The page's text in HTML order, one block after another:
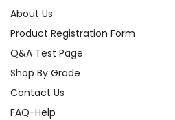
About Us
Product Registration Form
Q&A Test Page
Shop By Grade
Contact Us
FAQ-Help